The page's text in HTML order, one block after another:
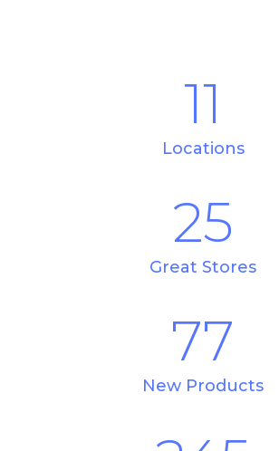
11
Locations
25
Great Stores
77
New Products